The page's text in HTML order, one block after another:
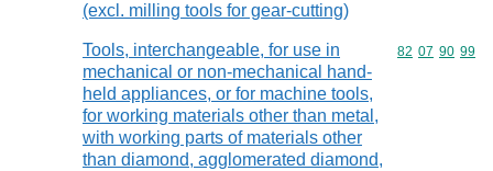
(excl. milling tools for gear-cutting)
Tools, interchangeable, for use in
mechanical or non-mechanical hand-
held appliances, or for machine tools,
for working materials other than metal,
with working parts of materials other
than diamond, agglomerated diamond,
Commodity
82 07 90 99